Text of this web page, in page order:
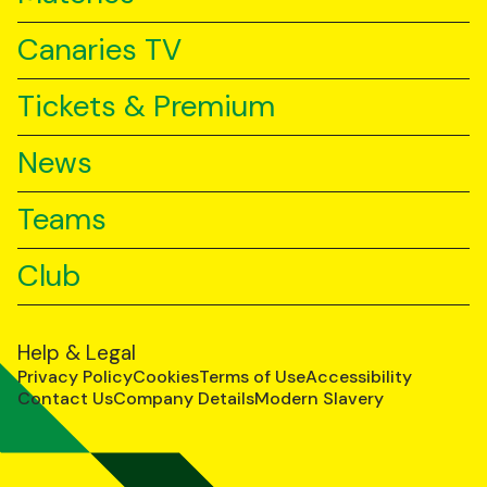
Canaries TV
Tickets & Premium
News
Teams
Club
Help & Legal
Privacy PolicyCookiesTerms of UseAccessibility
Contact UsCompany DetailsModern Slavery